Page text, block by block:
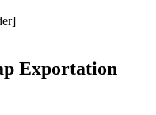
Exportation